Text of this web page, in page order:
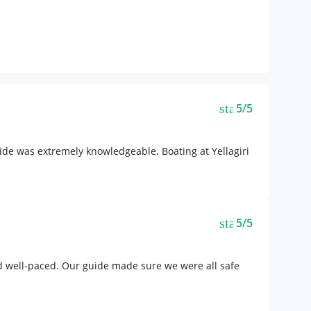
star5/5
was extremely knowledgeable. Boating at Yellagiri
star5/5
well-paced. Our guide made sure we were all safe